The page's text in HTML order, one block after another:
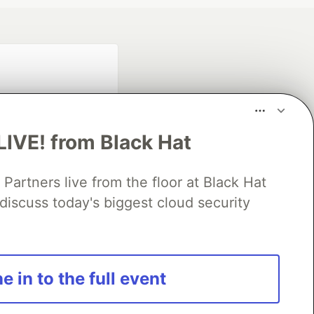
from Black Hat
Partners live from the floor at Black Hat
today's biggest cloud security
in to the full event
search partner
of DEV
Showcase About Contact
Free Postgres Database